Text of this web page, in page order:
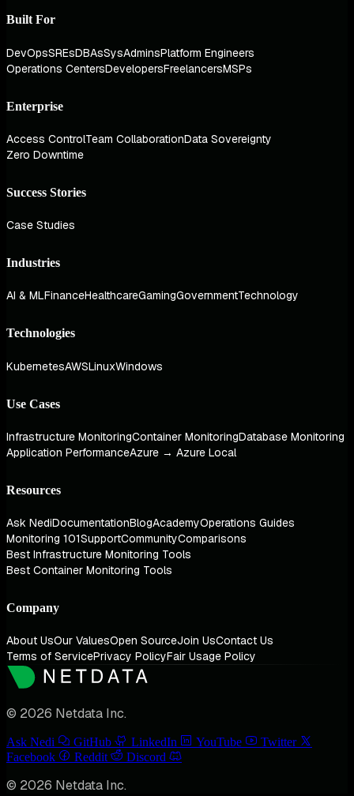
Built For
DevOpsSREsDBAsSysAdminsPlatform Engineers
Operations CentersDevelopersFreelancersMSPs
Enterprise
Access ControlTeam CollaborationData Sovereignty
Zero Downtime
Success Stories
Case Studies
Industries
AI & MLFinanceHealthcareGamingGovernmentTechnology
Technologies
KubernetesAWSLinuxWindows
Use Cases
Infrastructure MonitoringContainer MonitoringDatabase Monitoring
Application PerformanceAzure → Azure Local
Resources
Ask NediDocumentationBlogAcademyOperations Guides
Monitoring 101SupportCommunityComparisons
Best Infrastructure Monitoring Tools
Best Container Monitoring Tools
Company
About UsOur ValuesOpen SourceJoin UsContact Us
Terms of ServicePrivacy PolicyFair Usage Policy
© 2026 Netdata Inc.
Ask Nedi GitHub LinkedIn YouTube
Twitter
Facebook
Reddit Discord
© 2026 Netdata Inc.